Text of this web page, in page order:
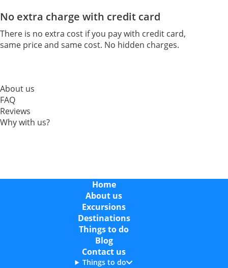
No extra charge with credit card
There is no extra cost if you pay with credit card,
same price and same cost. No hidden charges.
About us
FAQ
Reviews
Why with us?
Home
About us
Excursions
Destinations
Things to do
Blog
Contact us
Things to do